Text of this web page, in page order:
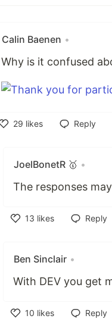
Calin Baenen •
Why is it confused
29 likes
Reply
JoelBonetR 🥇 •
The responses
13 likes
Reply
Ben Sinclair •
With DEV you get
10 likes
Reply